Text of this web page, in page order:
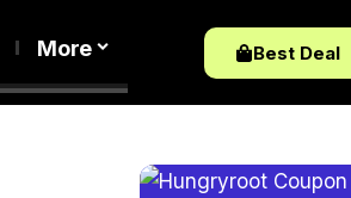
More Best Deal